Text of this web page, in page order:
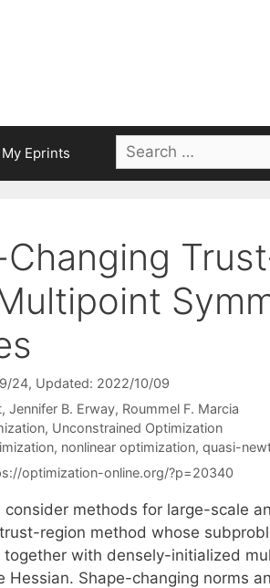
My Eprints
Search
for:
24, Updated: 2022/10/09
Jennifer B. Erway Roummel F. Marcia
, Unconstrained Optimization
, nonlinear optimization, quasi-
optimization-online.org/?p=20340
consider methods for large-scale
region method whose
together with densely-initialized
Hessian. Shape-changing norms